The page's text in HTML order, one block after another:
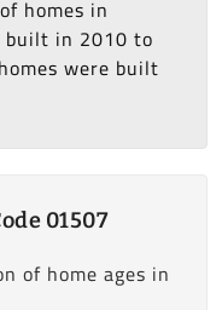
homes in
built in 2010 to
were built
01507
of home ages in